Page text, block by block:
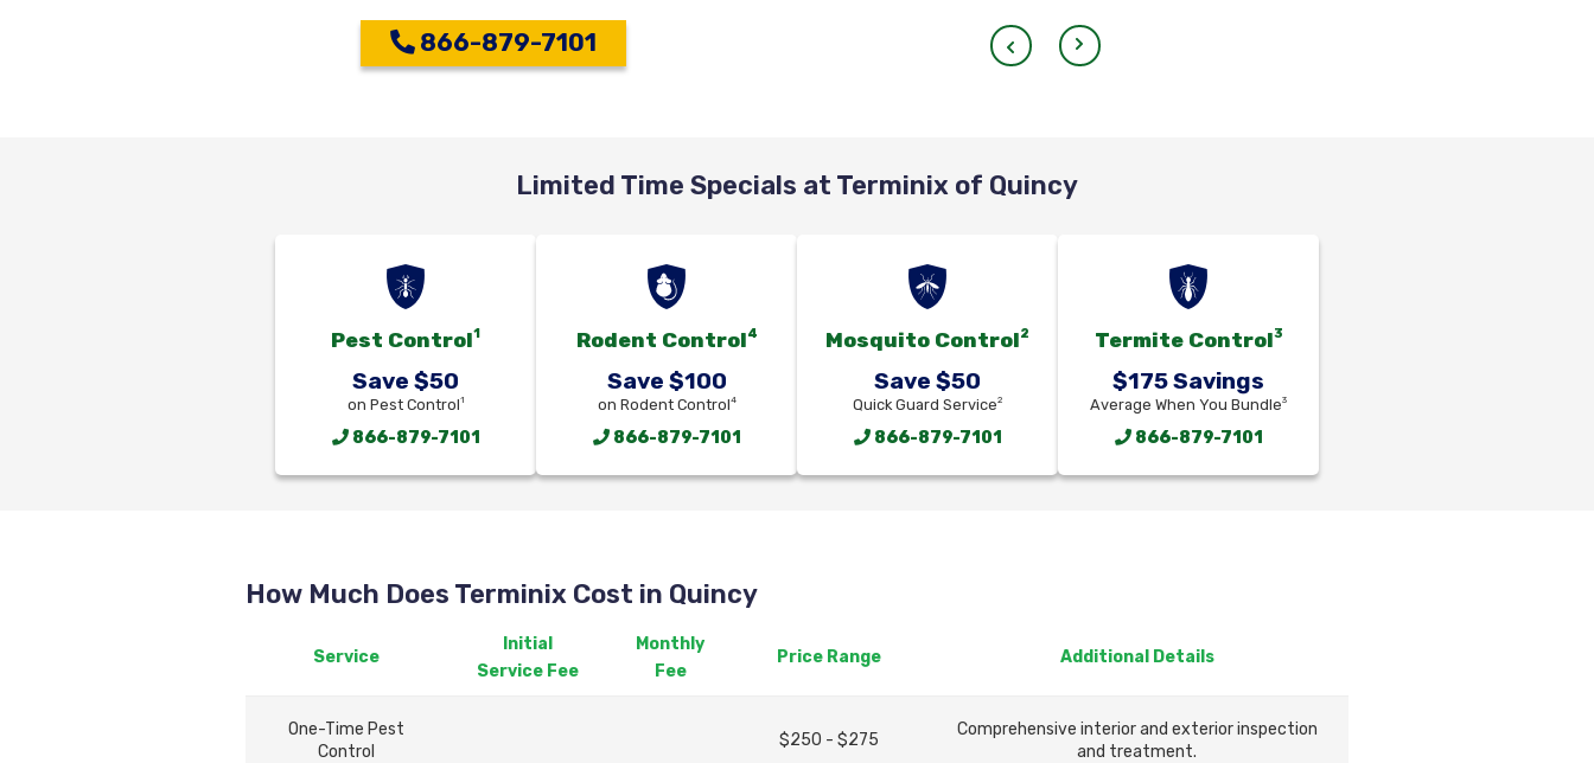
866-879-7101
Limited Time Specials at Terminix of Quincy
Pest Control1
Save $50
on Pest Control1
866-879-7101
Rodent Control4
Save $100
on Rodent Control4
866-879-7101
Mosquito Control2
Save $50
Quick Guard Service2
866-879-7101
Termite Control3
$175 Savings
Average When You Bundle3
866-879-7101
How Much Does Terminix Cost in Quincy
Service
Initial
Service Fee
Monthly
Fee
Price Range Additional Details
One-Time Pest
Control
$250 - $275
Comprehensive interior and exterior inspection
and treatment.